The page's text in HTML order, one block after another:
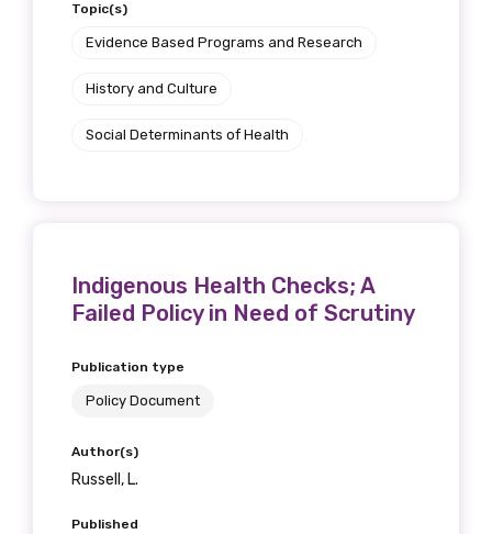
Topic(s)
Evidence Based Programs and Research
History and Culture
Social Determinants of Health
Indigenous Health Checks; A
Failed Policy in Need of Scrutiny
Publication type
Policy Document
Author(s)
Russell, L.
Published